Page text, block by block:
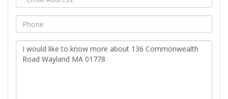
Phone
Questions
Comments?